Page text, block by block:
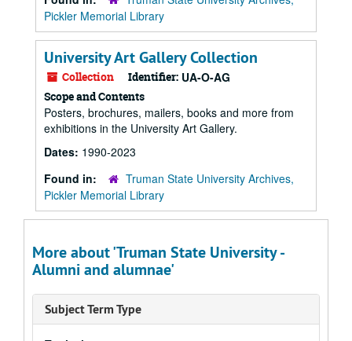
Pickler Memorial Library
University Art Gallery Collection
Collection Identifier: UA-O-AG
Scope and Contents
Posters, brochures, mailers, books and more from
exhibitions in the University Art Gallery.
Dates: 1990-2023
Found in:
Truman State University Archives,
Pickler Memorial Library
More about 'Truman State University -
Alumni and alumnae'
Subject Term Type